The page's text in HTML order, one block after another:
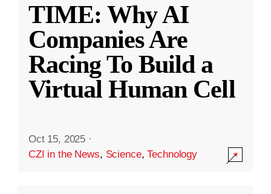
TIME: Why AI
Companies Are
Racing To Build a
Virtual Human Cell
Oct 15, 2025 ·
CZI in the News, Science,Technology